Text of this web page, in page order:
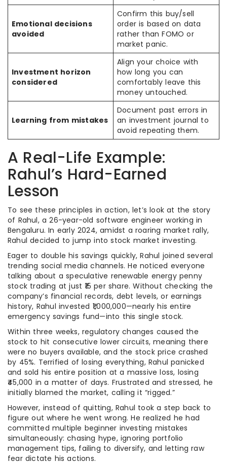
Emotional decisions
avoided
Confirm this buy/sell
order is based on data
rather than FOMO or
market panic.
Investment horizon
considered
Align your choice with
how long you can
comfortably leave this
money untouched.
Learning from mistakes
Document past errors in
an investment journal to
avoid repeating them.
A Real-Life Example:
Rahul’s Hard-Earned
Lesson
To see these principles in action, let’s look at the story
of Rahul, a 26-year-old software engineer working in
Bengaluru. In early 2024, amidst a roaring market rally,
Rahul decided to jump into stock market investing.
Eager to double his savings quickly, Rahul joined several
trending social media channels. He noticed everyone
talking about a speculative renewable energy penny
stock trading at just ₹15 per share. Without checking the
company’s financial records, debt levels, or earnings
history, Rahul invested ₹1,000,000—nearly his entire
emergency savings fund—into this single stock.
Within three weeks, regulatory changes caused the
stock to hit consecutive lower circuits, meaning there
were no buyers available, and the stock price crashed
by 45%. Terrified of losing everything, Rahul panicked
and sold his entire position at a massive loss, losing
₹45,000 in a matter of days. Frustrated and stressed, he
initially blamed the market, calling it “rigged.”
However, instead of quitting, Rahul took a step back to
figure out where he went wrong. He realized he had
committed multiple beginner investing mistakes
simultaneously: chasing hype, ignoring portfolio
management tips, failing to diversify, and letting raw
fear dictate his actions.